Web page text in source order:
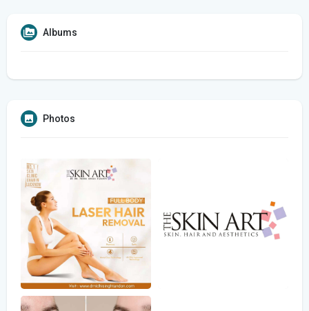
Albums
Photos